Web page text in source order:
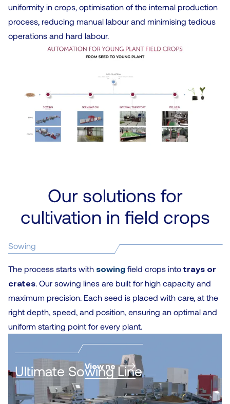
uniformity in crops, optimisation of the internal production
process, reducing manual labour and minimising tedious
operations and hard labour.
Our solutions for
cultivation in field crops
Sowing
The process starts with sowing field crops into trays or
crates. Our sowing lines are built for high capacity and
maximum precision. Each seed is placed with care, at the
right depth, speed, and position, ensuring an optimal and
uniform starting point for every plant.
Ultimate Sowing Line
View
cultivation line